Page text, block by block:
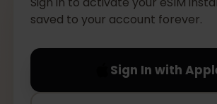
saved to your account forever.
Sign In with